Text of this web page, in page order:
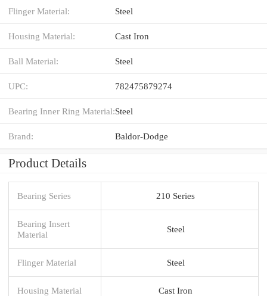
Flinger Material: Steel
Housing Material: Cast Iron
Ball Material: Steel
UPC: 782475879274
Bearing Inner Ring Material:Steel
Brand: Baldor-Dodge
Product Details
Bearing Series 210 Series
Bearing Insert
Material
Steel
Flinger Material Steel
Housing Material Cast Iron